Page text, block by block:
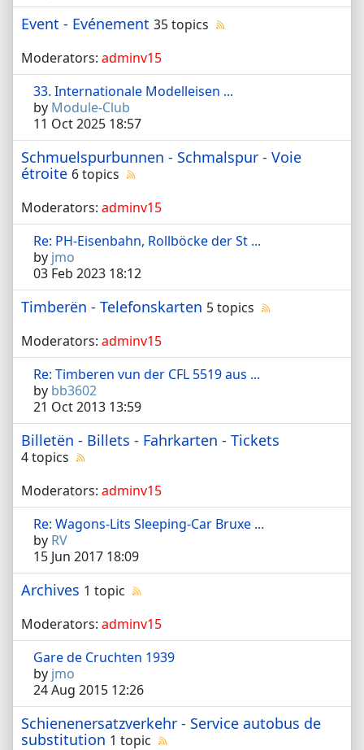
Event - Evénement 35 topics
Moderators: adminv15
33. Internationale Modelleisen ...
by Module-Club
11 Oct 2025 18:57
Schmuelspurbunnen - Schmalspur - Voie
étroite 6 topics
Moderators: adminv15
Re: PH-Eisenbahn, Rollböcke der St ...
by jmo
03 Feb 2023 18:12
Timberën - Telefonskarten 5 topics
Moderators: adminv15
Re: Timberen vun der CFL 5519 aus ...
by bb3602
21 Oct 2013 13:59
Billetën - Billets - Fahrkarten - Tickets
4 topics
Moderators: adminv15
Re: Wagons-Lits Sleeping-Car Bruxe ...
by RV
15 Jun 2017 18:09
Archives 1 topic
Moderators: adminv15
Gare de Cruchten 1939
by jmo
24 Aug 2015 12:26
Schienenersatzverkehr - Service autobus de
substitution 1 topic